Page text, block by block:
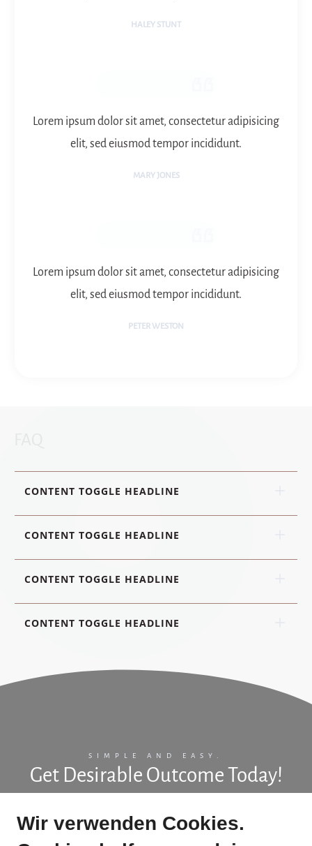
HALEY STUNT
Lorem ipsum dolor sit amet, consectetur adipisicing
elit, sed eiusmod tempor incididunt.
MARY JONES
Lorem ipsum dolor sit amet, consectetur adipisicing
elit, sed eiusmod tempor incididunt.
PETER WESTON
CONTENT TOGGLE HEADLINE
CONTENT TOGGLE HEADLINE
CONTENT TOGGLE HEADLINE
CONTENT TOGGLE HEADLINE
SIMPLE AND EASY.
Get Desirable Outcome Today!
Add some more information to help users understand your
Wir verwenden Cookies.